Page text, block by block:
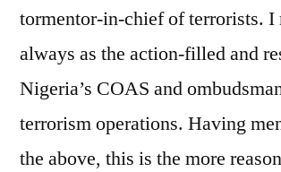
tormentor-in-chief of terrorists. I
always as the action-filled and
Nigeria’s COAS and
terrorism operations. Having
the above, this is the more